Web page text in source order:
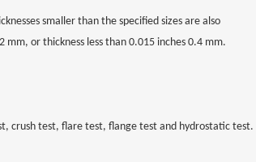
smaller than the specified sizes are also
or thickness less than 0.015 inches 0.4 mm.
crush test, flare test, flange test and hydrostatic test.